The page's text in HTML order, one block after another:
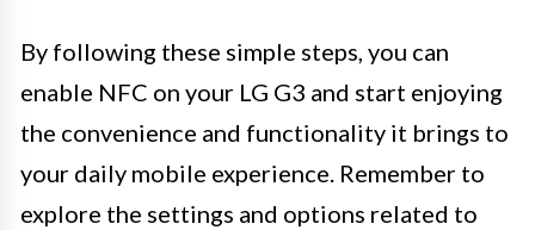
By following these simple steps, you can
enable NFC on your LG G3 and start enjoying
the convenience and functionality it brings to
your daily mobile experience. Remember to
explore the settings and options related to